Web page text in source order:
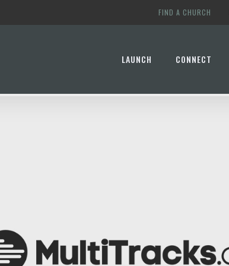
FIND A CHURCH
LAUNCH CONNECT